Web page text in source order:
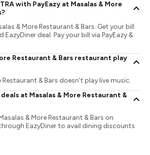
with PayEazy at Masalas & More
& More Restaurant & Bars. Get your bill
deal. Pay your bill via PayEazy &
Restaurant & Bars restaurant play
Restaurant & Bars doesn't play live music.
at Masalas & More Restaurant &
& More Restaurant & Bars on
EazyDiner to avail dining discounts